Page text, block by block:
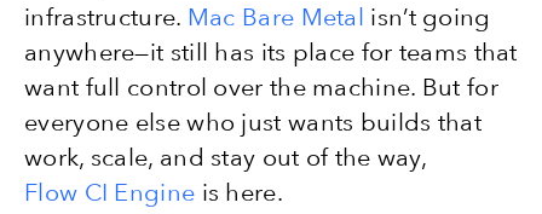
infrastructure. Mac Bare Metal isn’t going
anywhere—it still has its place for teams that
want full control over the machine. But for
everyone else who just wants builds that
work, scale, and stay out of the way,
Flow CI Engine is here.